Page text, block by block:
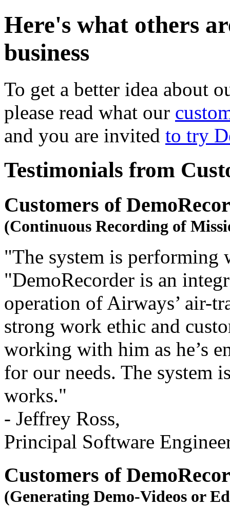
Here's what others
business
To get a better idea about
please read what our
and you are invited to try
Testimonials from
Customers of
(Continuous Recording of
"The system is
"DemoRecorder is an
operation of Airways’ air-
strong work ethic and
working with him as he’s
for our needs. The system
works."
- Jeffrey Ross,
Principal Software
Customers of
(Generating Demo-Videos or